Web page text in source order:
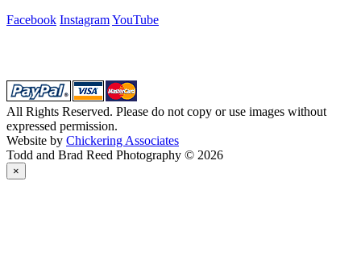
Facebook InstagramYouTube
All Rights Reserved. Please do not copy or use images without
expressed permission.
Website by Chickering Associates
Todd and Brad Reed Photography © 2026
×